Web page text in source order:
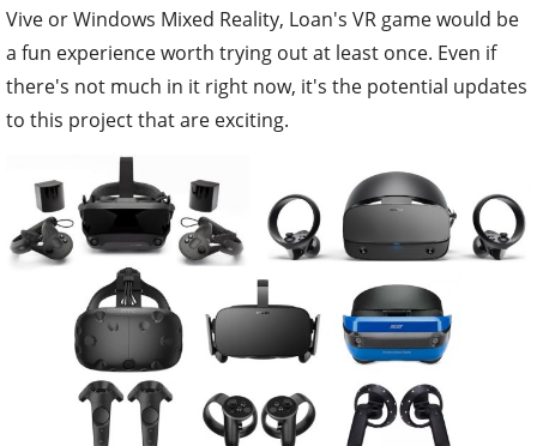
Vive or Windows Mixed Reality, Loan's VR game would be
a fun experience worth trying out at least once. Even if
there's not much in it right now, it's the potential updates
to this project that are exciting.